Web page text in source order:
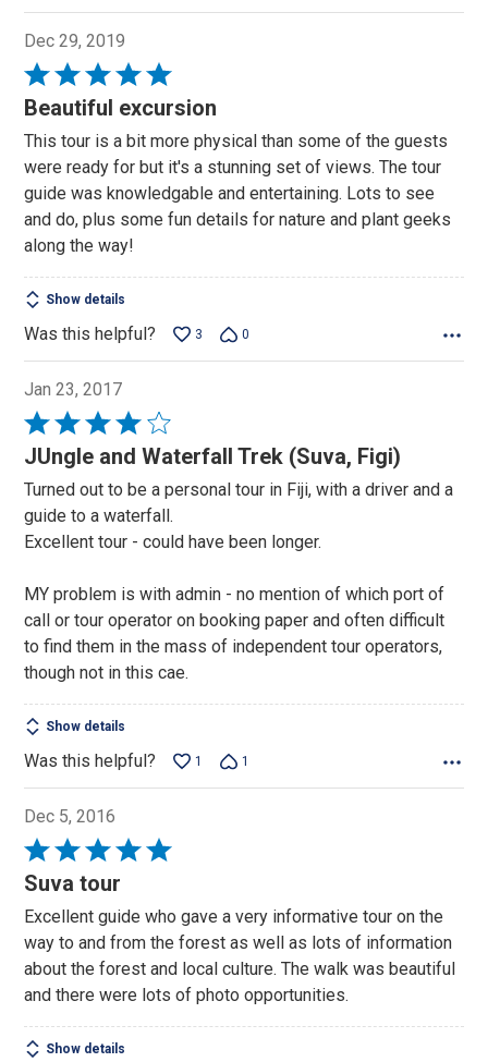
Dec 29, 2019
Rated
5
of
5
Beautiful excursion
This tour is a bit more physical than some of the guests
were ready for but it's a stunning set of views. The tour
guide was knowledgable and entertaining. Lots to see
and do, plus some fun details for nature and plant geeks
along the way!
Show details
Was this helpful? 3 0
Jan 23, 2017
Rated
4
of
5
JUngle and Waterfall Trek (Suva, Figi)
Turned out to be a personal tour in Fiji, with a driver and a
guide to a waterfall.
Excellent tour - could have been longer.
MY problem is with admin - no mention of which port of
call or tour operator on booking paper and often difficult
to find them in the mass of independent tour operators,
though not in this cae.
Show details
Was this helpful? 1 1
Dec 5, 2016
Rated
5
of
5
Suva tour
Excellent guide who gave a very informative tour on the
way to and from the forest as well as lots of information
about the forest and local culture. The walk was beautiful
and there were lots of photo opportunities.
Show details